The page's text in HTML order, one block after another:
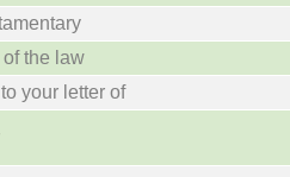
the law
your letter of